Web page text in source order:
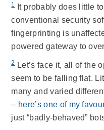
1It probably does little
conventional security
fingerprinting is
powered gateway to
2Let’s face it, all of the
seem to be falling flat.
many and varied
– here’s one of my
just “badly-behaved”